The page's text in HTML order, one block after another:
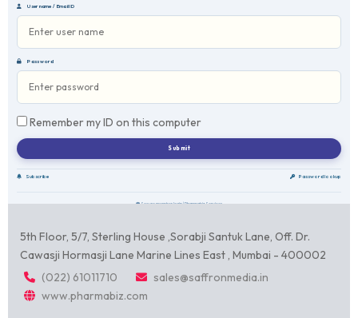
Username / Email ID
Password
Remember my ID on this computer
Subscribe Password lookup
Secure member login | Pharmabiz Services
5th Floor, 5/7, Sterling House ,Sorabji Santuk Lane, Off. Dr.
Cawasji Hormasji Lane Marine Lines East , Mumbai - 400002
(022) 61011710
sales@saffronmedia.in
www.pharmabiz.com